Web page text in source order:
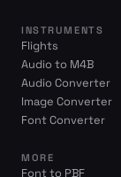
INSTRUMENTS
Flights
Audio to M4B
Audio Converter
Image Converter
Font Converter
MORE
Font to PBF